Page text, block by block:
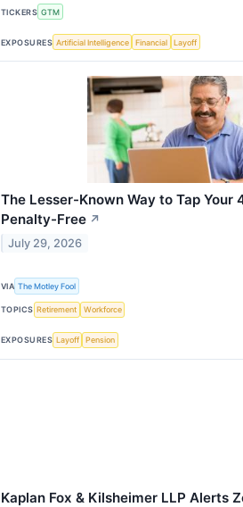
TICKERS GTM
EXPOSURES Artificial Intelligence Financial Layoff
The Lesser-Known Way to Tap Your
Penalty-Free ↗
July 29, 2026
VIA The Motley Fool
TOPICS Retirement Workforce
EXPOSURES Layoff Pension
Kaplan Fox & Kilsheimer LLP Alerts